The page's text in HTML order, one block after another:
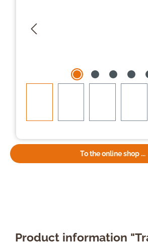
To the online shop ...
Product information